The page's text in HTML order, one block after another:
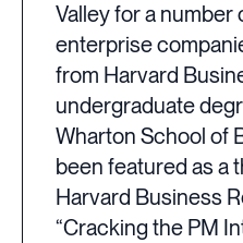
Valley for a number
enterprise
from Harvard
undergraduate
Wharton School of
been featured as a
Harvard Business
“Cracking the PM